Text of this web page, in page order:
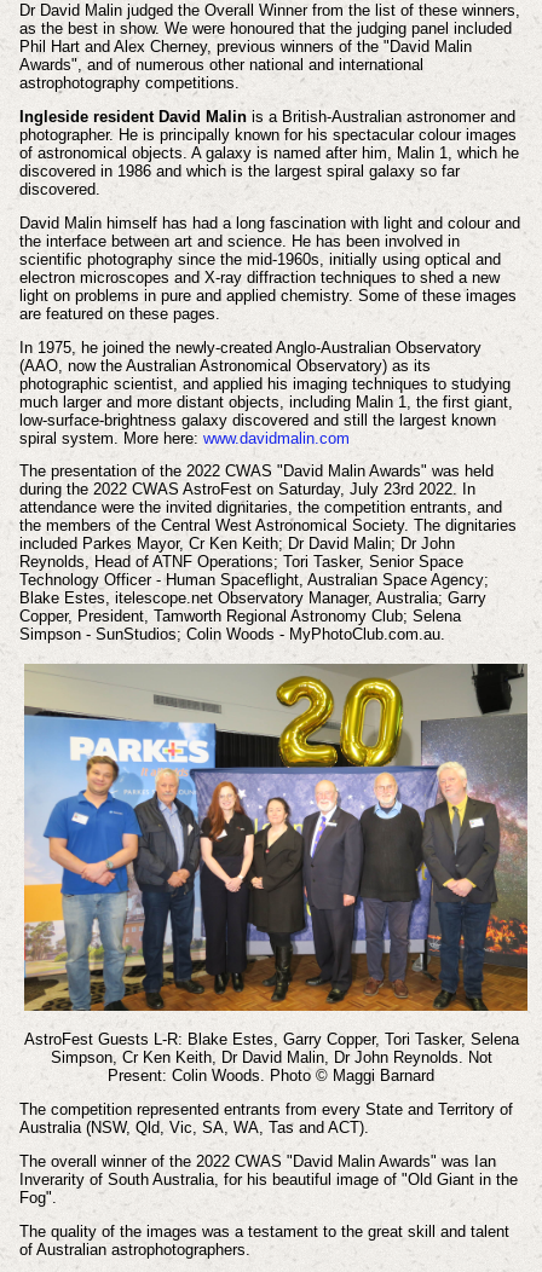
Dr David Malin judged the Overall Winner from the list of these winners,
as the best in show. We were honoured that the judging panel included
Phil Hart and Alex Cherney, previous winners of the "David Malin
Awards", and of numerous other national and international
astrophotography competitions.
Ingleside resident David Malinis a British-Australian astronomer and
photographer. He is principally known for his spectacular colour images
of astronomical objects. A galaxy is named after him, Malin 1, which he
discovered in 1986 and which is the largest spiral galaxy so far
discovered.
David Malin himself has had a long fascination with light and colour and
the interface between art and science. He has been involved in
scientific photography since the mid-1960s, initially using optical and
electron microscopes and X-ray diffraction techniques to shed a new
light on problems in pure and applied chemistry. Some of these images
are featured on these pages.
In 1975, he joined the newly-created Anglo-Australian Observatory
(AAO, now the Australian Astronomical Observatory) as its
photographic scientist, and applied his imaging techniques to studying
much larger and more distant objects, including Malin 1, the first giant,
low-surface-brightness galaxy discovered and still the largest known
spiral system. More here: www.davidmalin.com
The presentation of the 2022 CWAS "David Malin Awards" was held
during the 2022 CWAS AstroFest on Saturday, July 23rd 2022. In
attendance were the invited dignitaries, the competition entrants, and
the members of the Central West Astronomical Society. The dignitaries
included Parkes Mayor, Cr Ken Keith; Dr David Malin; Dr John
Reynolds, Head of ATNF Operations; Tori Tasker, Senior Space
Technology Officer - Human Spaceflight, Australian Space Agency;
Blake Estes, itelescope.net Observatory Manager, Australia; Garry
Copper, President, Tamworth Regional Astronomy Club; Selena
Simpson - SunStudios; Colin Woods - MyPhotoClub.com.au.
AstroFest Guests L-R: Blake Estes, Garry Copper, Tori Tasker, Selena
Simpson, Cr Ken Keith, Dr David Malin, Dr John Reynolds. Not
Present: Colin Woods. Photo © Maggi Barnard
The competition represented entrants from every State and Territory of
Australia (NSW, Qld, Vic, SA, WA, Tas and ACT).
The overall winner of the 2022 CWAS "David Malin Awards" was Ian
Inverarity of South Australia, for his beautiful image of "Old Giant in the
Fog".
The quality of the images was a testament to the great skill and talent
of Australian astrophotographers.